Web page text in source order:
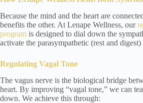
Because the mind and the heart are
benefits the other. At Lenape Wellness, our
program is designed to dial down the
activate the parasympathetic (rest and
Regulating Vagal Tone
The vagus nerve is the biological bridge
heart. By improving “vagal tone,” we can
down. We achieve this through: